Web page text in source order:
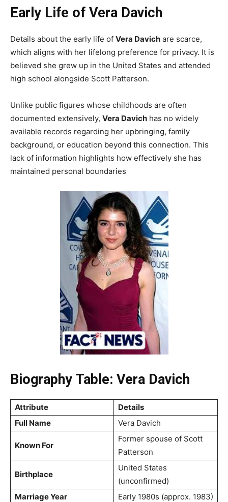
Early Life of Vera Davich
Details about the early life of Vera Davich are scarce,
which aligns with her lifelong preference for privacy. It is
believed she grew up in the United States and attended
high school alongside Scott Patterson.
Unlike public figures whose childhoods are often
documented extensively, Vera Davich has no widely
available records regarding her upbringing, family
background, or education beyond this connection. This
lack of information highlights how effectively she has
maintained personal boundaries
Biography Table: Vera Davich
Attribute
Details
Full Name
Vera Davich
Known For
Former spouse of Scott
Patterson
Birthplace
United States
(unconfirmed)
Marriage Year
Early 1980s (approx. 1983)